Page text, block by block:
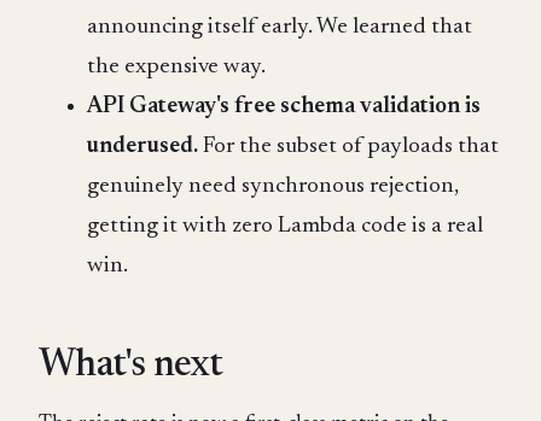
announcing itself early. We learned that
the expensive way.
API Gateway's free schema validation is
underused. For the subset of payloads that
genuinely need synchronous rejection,
getting it with zero Lambda code is a real
win.
What's next